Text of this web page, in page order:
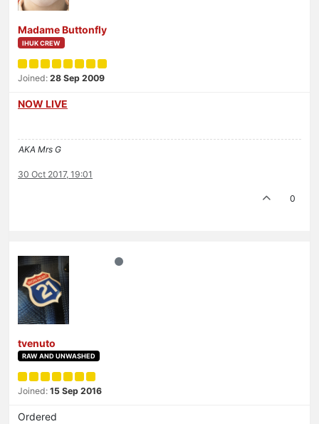
Madame Buttonfly
IHUK CREW
Joined: 28 Sep 2009
NOW LIVE
AKA Mrs G
30 Oct 2017, 19:01
0
tvenuto
RAW AND UNWASHED
Joined: 15 Sep 2016
Ordered